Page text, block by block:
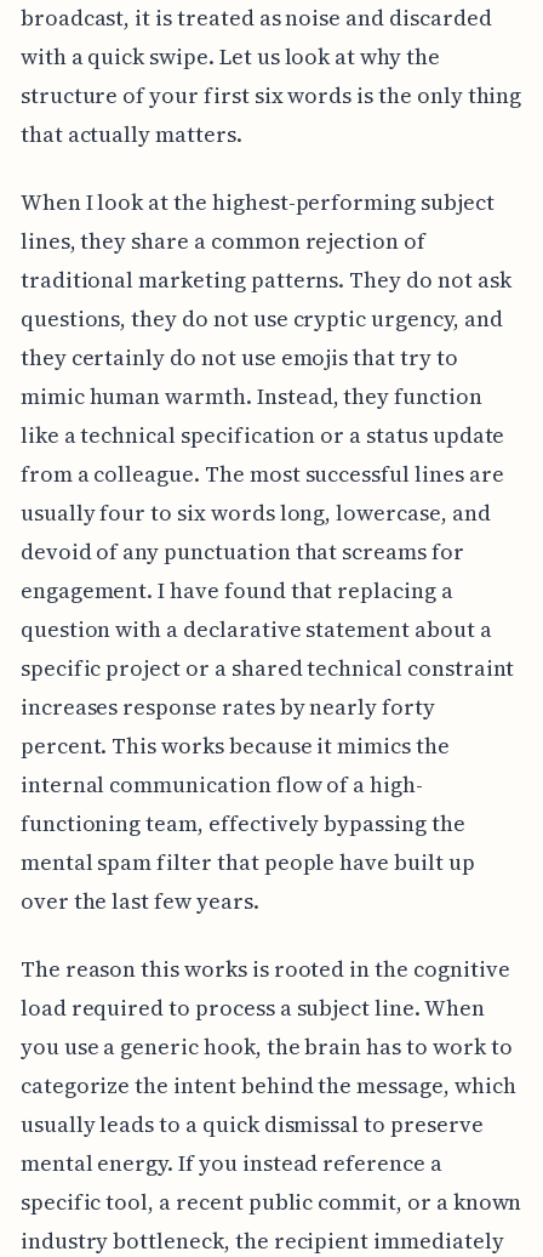
broadcast, it is treated as noise and discarded
with a quick swipe. Let us look at why the
structure of your first six words is the only thing
that actually matters.
When I look at the highest-performing subject
lines, they share a common rejection of
traditional marketing patterns. They do not ask
questions, they do not use cryptic urgency, and
they certainly do not use emojis that try to
mimic human warmth. Instead, they function
like a technical specification or a status update
from a colleague. The most successful lines are
usually four to six words long, lowercase, and
devoid of any punctuation that screams for
engagement. I have found that replacing a
question with a declarative statement about a
specific project or a shared technical constraint
increases response rates by nearly forty
percent. This works because it mimics the
internal communication flow of a high-
functioning team, effectively bypassing the
mental spam filter that people have built up
over the last few years.
The reason this works is rooted in the cognitive
load required to process a subject line. When
you use a generic hook, the brain has to work to
categorize the intent behind the message, which
usually leads to a quick dismissal to preserve
mental energy. If you instead reference a
specific tool, a recent public commit, or a known
industry bottleneck, the recipient immediately